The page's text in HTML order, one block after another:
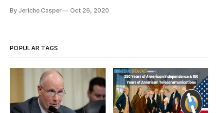
customers. The statement released by the company read,
By Jericho Casper Oct 26, 2020
POPULAR TAGS